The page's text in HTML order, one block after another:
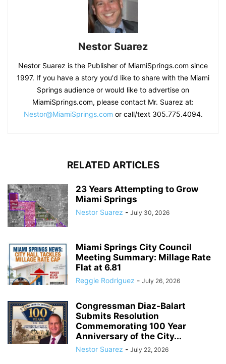
Nestor Suarez
Nestor Suarez is the Publisher of MiamiSprings.com since
1997. If you have a story you'd like to share with the Miami
Springs audience or would like to advertise on
MiamiSprings.com, please contact Mr. Suarez at:
Nestor@MiamiSprings.com or call/text 305.775.4094.
RELATED ARTICLES
23 Years Attempting to Grow
Miami Springs
Nestor Suarez - July 30, 2026
Miami Springs City Council
Meeting Summary: Millage Rate
Flat at 6.81
Reggie Rodriguez - July 26, 2026
Congressman Diaz-Balart
Submits Resolution
Commemorating 100 Year
Anniversary of the City...
Nestor Suarez - July 22, 2026